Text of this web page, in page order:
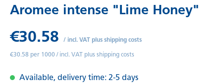
Aromee intense "Lime Honey"
€30.58 / incl. VAT plus shipping costs
€30.58 per 1000 / incl. VAT plus shipping costs
Available, delivery time: 2-5 days